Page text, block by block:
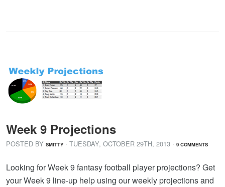
Week 9 Projections
POSTED BY SMITTY · TUESDAY, OCTOBER 29TH, 2013 · 9 COMMENTS
Looking for Week 9 fantasy football player projections? Get
your Week 9 line-up help using our weekly projections and